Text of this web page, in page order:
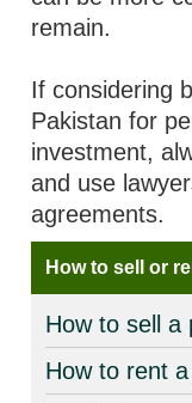
remain.
If considering
Pakistan for
investment,
and use
agreements.
How to sell or
How to sell a
How to rent